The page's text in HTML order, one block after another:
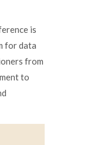
is
for data
from
to